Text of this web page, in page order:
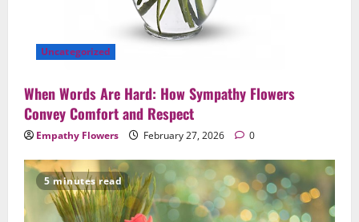
Uncategorized
When Words Are Hard: How Sympathy Flowers
Convey Comfort and Respect
Empathy Flowers February 27, 2026 0
5 minutes read